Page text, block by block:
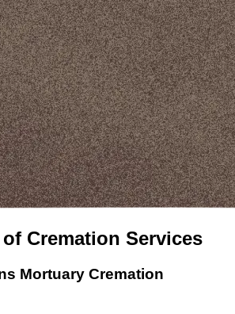
Cremation Services
Mortuary Cremation